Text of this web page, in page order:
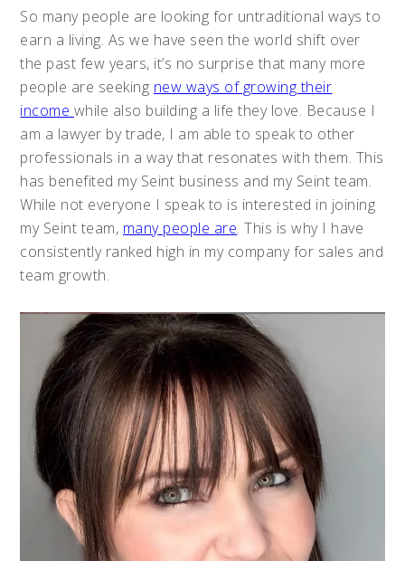
So many people are looking for untraditional ways to
earn a living. As we have seen the world shift over
the past few years, it’s no surprise that many more
people are seeking new ways of growing their
income while also building a life they love. Because I
am a lawyer by trade, I am able to speak to other
professionals in a way that resonates with them. This
has benefited my Seint business and my Seint team.
While not everyone I speak to is interested in joining
my Seint team, many people are. This is why I have
consistently ranked high in my company for sales and
team growth.